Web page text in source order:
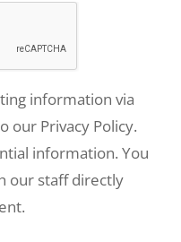
information via
our Privacy Policy.
information. You
our staff directly